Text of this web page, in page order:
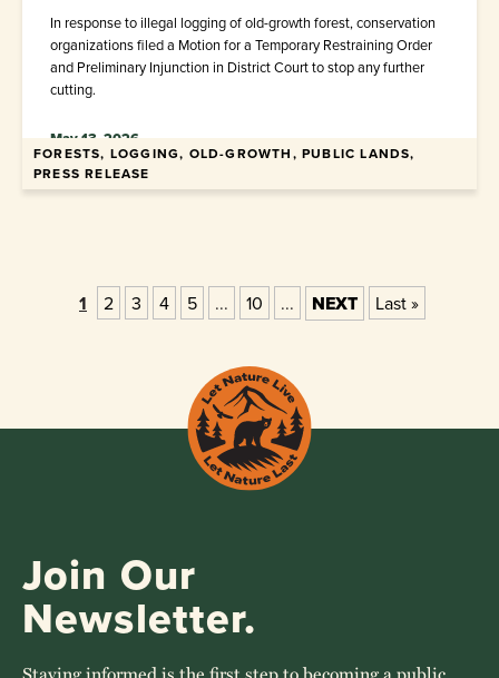
In response to illegal logging of old-growth forest, conservation
organizations filed a Motion for a Temporary Restraining Order
and Preliminary Injunction in District Court to stop any further
cutting.
May 13, 2026
FORESTS, LOGGING, OLD-GROWTH, PUBLIC LANDS,
PRESS RELEASE
1 2 3 4 5 ... 10 ... NEXT Last »
Join Our
Newsletter.
Staying informed is the first step to becoming a public